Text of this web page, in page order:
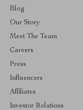
Blog
Our Story
Meet The Team
Careers
Press
Influencers
Affiliates
Investor Relations